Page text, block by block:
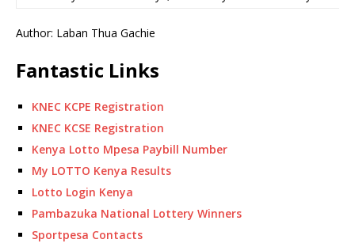
Author: Laban Thua Gachie
Fantastic Links
KNEC KCPE Registration
KNEC KCSE Registration
Kenya Lotto Mpesa Paybill Number
My LOTTO Kenya Results
Lotto Login Kenya
Pambazuka National Lottery Winners
Sportpesa Contacts